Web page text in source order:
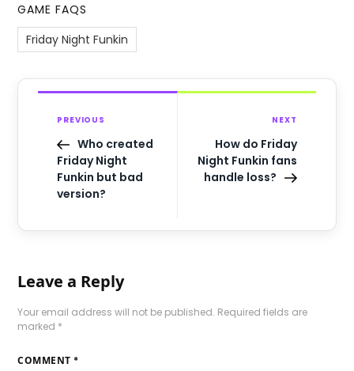
GAME FAQS
Friday Night Funkin
PREVIOUS
Who created
Friday Night
Funkin but bad
version?
NEXT
How do Friday
Night Funkin fans
handle loss?
Leave a Reply
Your email address will not be published. Required fields are
marked *
COMMENT *